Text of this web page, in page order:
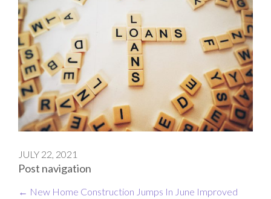
JULY 22, 2021
Post navigation
← New Home Construction Jumps In June Improved